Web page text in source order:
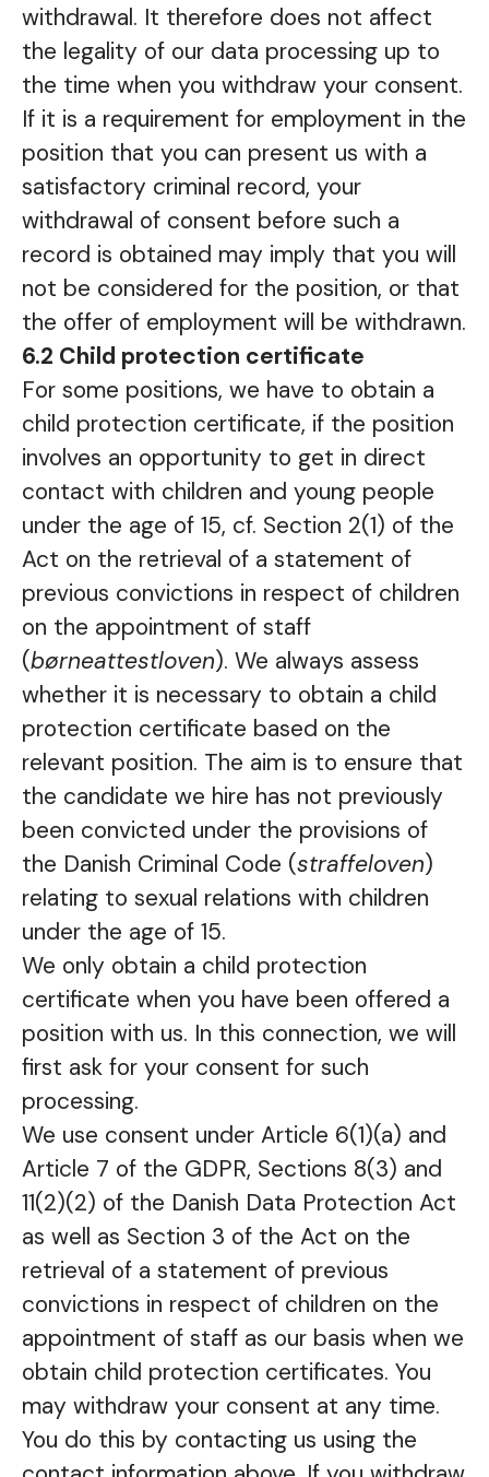
withdrawal. It therefore does not affect
the legality of our data processing up to
the time when you withdraw your consent.
If it is a requirement for employment in the
position that you can present us with a
satisfactory criminal record, your
withdrawal of consent before such a
record is obtained may imply that you will
not be considered for the position, or that
the offer of employment will be withdrawn.
6.2 Child protection certificate
For some positions, we have to obtain a
child protection certificate, if the position
involves an opportunity to get in direct
contact with children and young people
under the age of 15, cf. Section 2(1) of the
Act on the retrieval of a statement of
previous convictions in respect of children
on the appointment of staff
(børneattestloven). We always assess
whether it is necessary to obtain a child
protection certificate based on the
relevant position. The aim is to ensure that
the candidate we hire has not previously
been convicted under the provisions of
the Danish Criminal Code (straffeloven)
relating to sexual relations with children
under the age of 15.
We only obtain a child protection
certificate when you have been offered a
position with us. In this connection, we will
first ask for your consent for such
processing.
We use consent under Article 6(1)(a) and
Article 7 of the GDPR, Sections 8(3) and
11(2)(2) of the Danish Data Protection Act
as well as Section 3 of the Act on the
retrieval of a statement of previous
convictions in respect of children on the
appointment of staff as our basis when we
obtain child protection certificates. You
may withdraw your consent at any time.
You do this by contacting us using the